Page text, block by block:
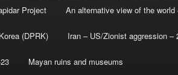
Project An alternative view of the
(DPRK) Iran – US/Zionist aggression –
Mayan ruins and museums